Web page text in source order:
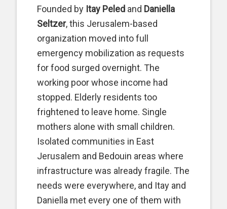
Founded by Itay Peled and Daniella
Seltzer, this Jerusalem-based
organization moved into full
emergency mobilization as requests
for food surged overnight. The
working poor whose income had
stopped. Elderly residents too
frightened to leave home. Single
mothers alone with small children.
Isolated communities in East
Jerusalem and Bedouin areas where
infrastructure was already fragile. The
needs were everywhere, and Itay and
Daniella met every one of them with